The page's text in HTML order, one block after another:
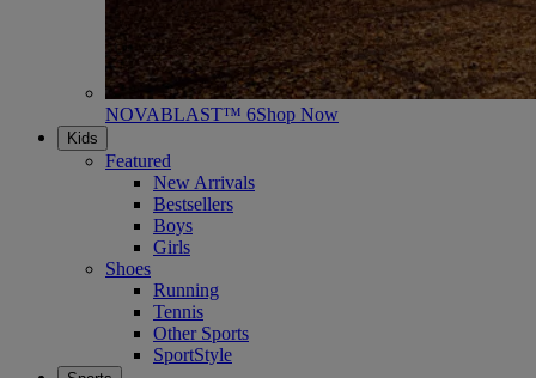
NOVABLAST™ 6Shop Now
Kids
Featured
New Arrivals
Bestsellers
Boys
Girls
Shoes
Running
Tennis
Other Sports
SportStyle